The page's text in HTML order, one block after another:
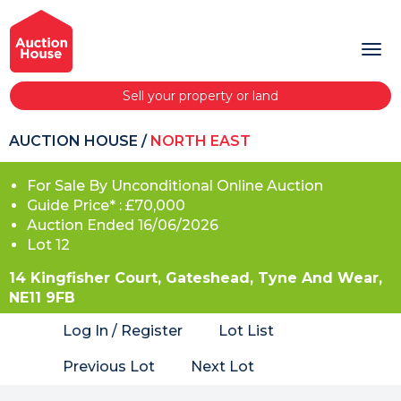
Sell your property or land
AUCTION HOUSE /NORTH EAST
For Sale By Unconditional Online Auction
Guide Price* : £70,000
Auction Ended 16/06/2026
Lot 12
14 Kingfisher Court, Gateshead, Tyne And Wear,
NE11 9FB
Log In / Register
Lot List
Previous Lot Next Lot